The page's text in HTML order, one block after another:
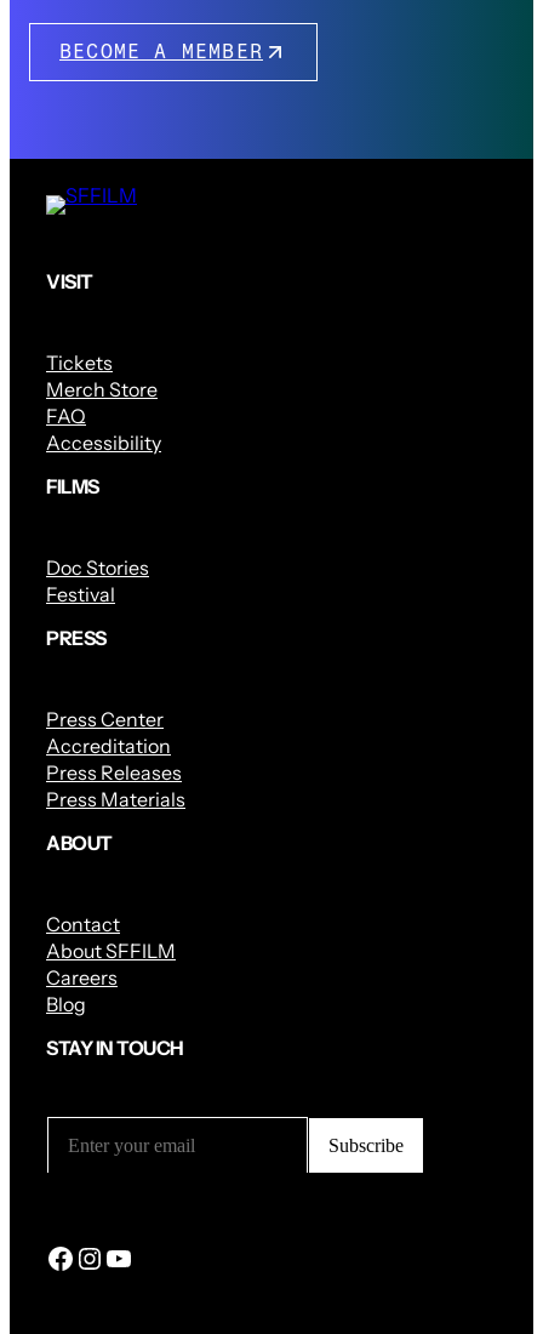
BECOME A MEMBER
VISIT
Tickets
Merch Store
FAQ
Accessibility
FILMS
Doc Stories
Festival
PRESS
Press Center
Accreditation
Press Releases
Press Materials
ABOUT
Contact
About SFFILM
Careers
Blog
STAY IN TOUCH
Facebook InstagramYouTube